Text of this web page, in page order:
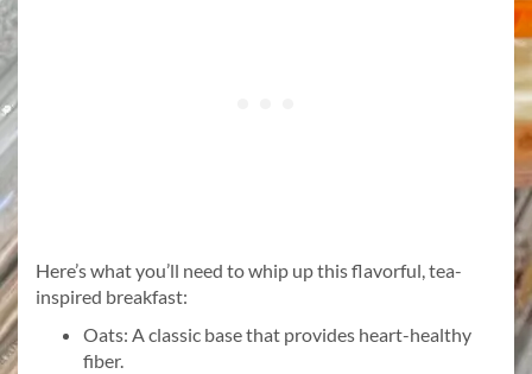
Here’s what you’ll need to whip up this flavorful, tea-
inspired breakfast:
Oats: A classic base that provides heart-healthy
fiber.